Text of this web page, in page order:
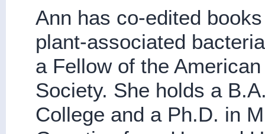
Ann has co-edited
plant-associated
a Fellow of the
Society. She holds a
College and a Ph.D. in